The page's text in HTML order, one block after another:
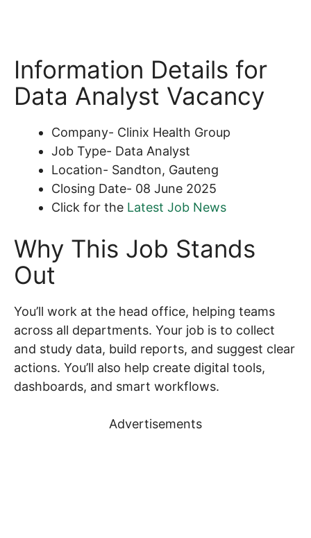
Information Details for
Data Analyst Vacancy
Company- Clinix Health Group
Job Type- Data Analyst
Location- Sandton, Gauteng
Closing Date- 08 June 2025
Click for the Latest Job News
Why This Job Stands
Out
You’ll work at the head office, helping teams
across all departments. Your job is to collect
and study data, build reports, and suggest clear
actions. You’ll also help create digital tools,
dashboards, and smart workflows.
Advertisements